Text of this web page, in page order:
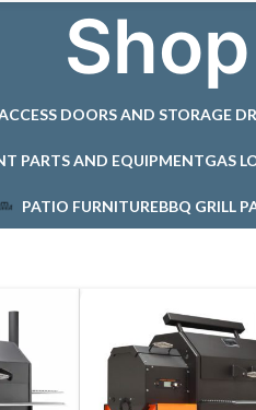
Shop
DOORS AND STORAGE
PARTS AND EQUIPMENTGAS
PATIO FURNITUREBBQ GRILL